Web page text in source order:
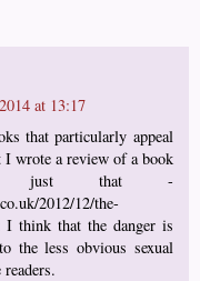
at 13:17
that particularly appeal
wrote a review of a book
just that -
2012/12/the-
I think that the danger is
the less obvious sexual